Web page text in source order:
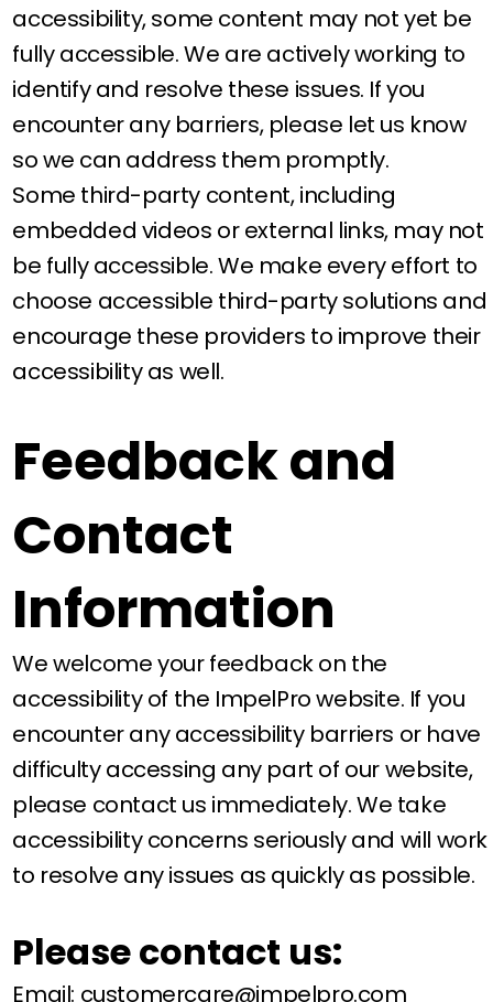
accessibility, some content may not yet be
fully accessible. We are actively working to
identify and resolve these issues. If you
encounter any barriers, please let us know
so we can address them promptly.
Some third-party content, including
embedded videos or external links, may not
be fully accessible. We make every effort to
choose accessible third-party solutions and
encourage these providers to improve their
accessibility as well.
Feedback and
Contact
Information
We welcome your feedback on the
accessibility of the ImpelPro website. If you
encounter any accessibility barriers or have
difficulty accessing any part of our website,
please contact us immediately. We take
accessibility concerns seriously and will work
to resolve any issues as quickly as possible.
Please contact us:
Email: customercare@impelpro.com